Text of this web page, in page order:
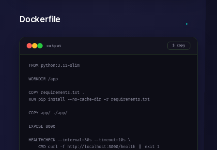
Dockerfile
output copy
FROM python:3.11-slim
WORKDIR /app
COPY requirements.txt .
RUN pip install --no-cache-dir -r requirements.txt
COPY app/ ./app/
EXPOSE 8000
HEALTHCHECK --interval=30s --timeout=10s \
    CMD curl -f http://localhost:
8000/health || exit 1